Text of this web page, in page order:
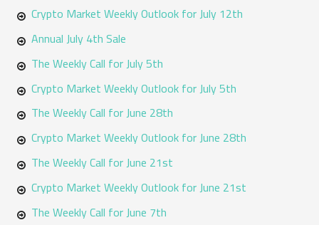
Crypto Market Weekly Outlook for July 12th
Annual July 4th Sale
The Weekly Call for July 5th
Crypto Market Weekly Outlook for July 5th
The Weekly Call for June 28th
Crypto Market Weekly Outlook for June 28th
The Weekly Call for June 21st
Crypto Market Weekly Outlook for June 21st
The Weekly Call for June 7th